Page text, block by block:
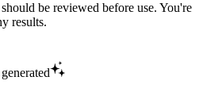
be reviewed before use. You're
results.